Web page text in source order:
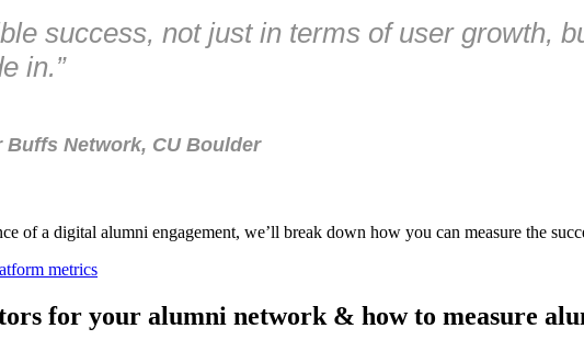
success, not just in terms of user growth,
in.”
Buffs Network, CU Boulder
of a digital alumni engagement, we’ll break down how you can measure the
for your alumni network & how to measure